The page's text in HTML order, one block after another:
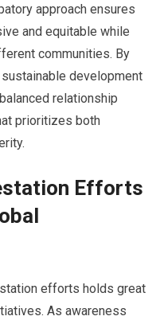
approach ensures
and equitable while
communities. By
development
relationship
prioritizes both
Efforts
efforts holds great
As awareness